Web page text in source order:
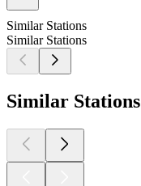
Similar Stations
Similar Stations
Similar Stations